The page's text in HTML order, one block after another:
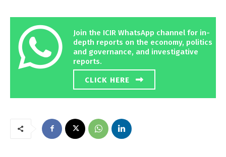
Join the ICIR WhatsApp channel for in-
depth reports on the economy, politics
and governance, and investigative
reports.
CLICK HERE